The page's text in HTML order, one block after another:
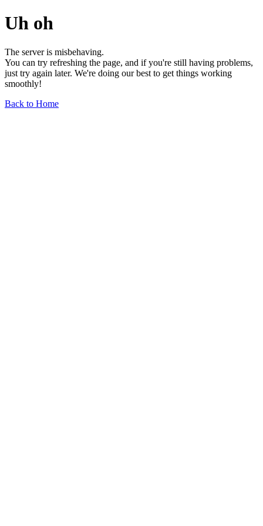
Uh oh
The server is misbehaving.
You can try refreshing the page, and if you're still having problems,
just try again later. We're doing our best to get things working
smoothly!
Back to Home